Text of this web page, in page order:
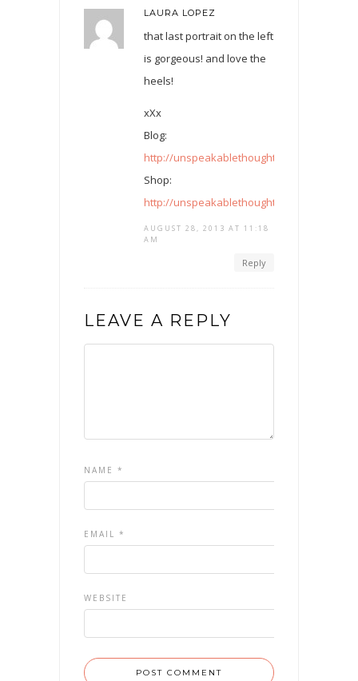
LAURA LOPEZ
that last portrait on the left
is gorgeous! and love the
heels!
xXx
Blog:
http://
Shop:
http://
AUGUST 28, 2013 AT 11:18
AM
Reply
LEAVE A REPLY
NAME *
EMAIL *
WEBSITE